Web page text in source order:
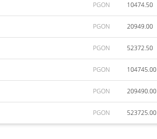
PGON 10474.50
PGON 20949.00
PGON 52372.50
PGON 104745.00
PGON 209490.00
PGON 523725.00